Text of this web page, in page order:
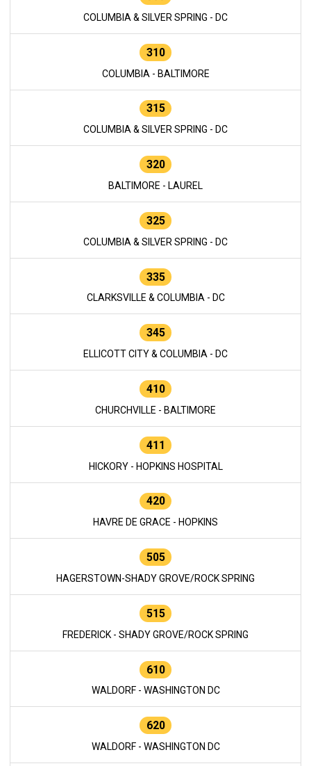
COLUMBIA & SILVER SPRING - DC
310
COLUMBIA - BALTIMORE
315
COLUMBIA & SILVER SPRING - DC
320
BALTIMORE - LAUREL
325
COLUMBIA & SILVER SPRING - DC
335
CLARKSVILLE & COLUMBIA - DC
345
ELLICOTT CITY & COLUMBIA - DC
410
CHURCHVILLE - BALTIMORE
411
HICKORY - HOPKINS HOSPITAL
420
HAVRE DE GRACE - HOPKINS
505
HAGERSTOWN-SHADY GROVE/ROCK SPRING
515
FREDERICK - SHADY GROVE/ROCK SPRING
610
WALDORF - WASHINGTON DC
620
WALDORF - WASHINGTON DC